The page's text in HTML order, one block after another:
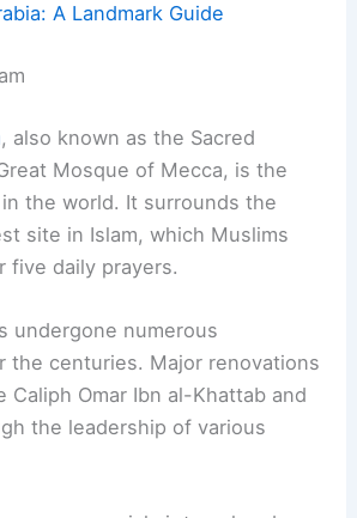
A Landmark Guide
, also known as the Sacred
Mosque of Mecca, is the
the world. It surrounds the
site in Islam, which Muslims
five daily prayers.
undergone numerous
the centuries. Major renovations
Caliph Omar Ibn al-Khattab and
the leadership of various